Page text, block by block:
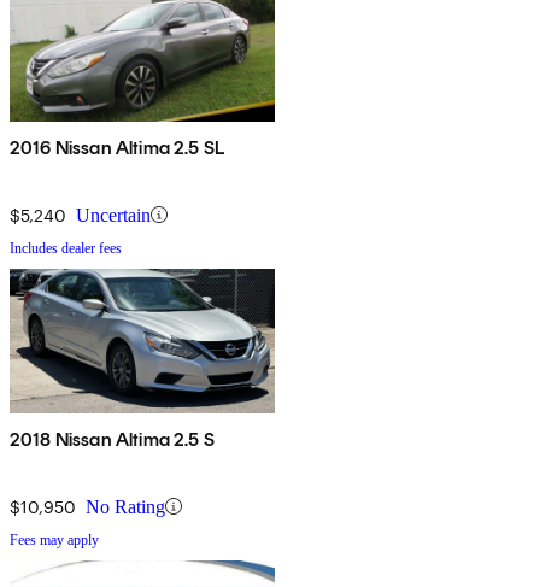
2016 Nissan Altima 2.5 SL
$5,240 Uncertain
Includes dealer fees
2018 Nissan Altima 2.5 S
$10,950 No Rating
Fees may apply